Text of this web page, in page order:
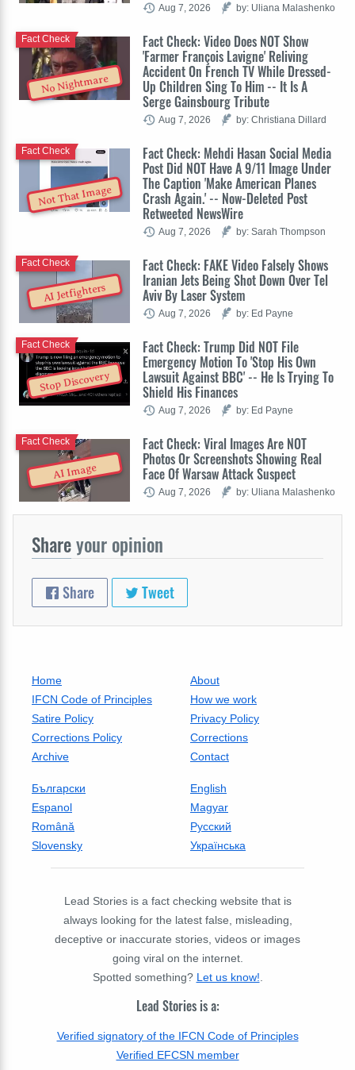
Aug 7, 2026 by: Uliana Malashenko
No Nightmare
Fact Check: Video Does NOT Show
'Farmer François Lavigne' Reliving
Accident On French TV While Dressed-
Up Children Sing To Him -- It Is A
Serge Gainsbourg Tribute
Fact Check
Aug 7, 2026 by: Christiana Dillard
Not That Image
Fact Check: Mehdi Hasan Social Media
Post Did NOT Have A 9/11 Image Under
The Caption 'Make American Planes
Crash Again.' -- Now-Deleted Post
Retweeted NewsWire
Fact Check
Aug 7, 2026 by: Sarah Thompson
AI Jetfighters
Fact Check: FAKE Video Falsely Shows
Iranian Jets Being Shot Down Over Tel
Aviv By Laser System
Fact Check
Aug 7, 2026 by: Ed Payne
Stop Discovery
Fact Check: Trump Did NOT File
Emergency Motion To 'Stop His Own
Lawsuit Against BBC' -- He Is Trying To
Shield His Finances
Fact Check
Aug 7, 2026 by: Ed Payne
AI Image
Fact Check: Viral Images Are NOT
Photos Or Screenshots Showing Real
Face Of Warsaw Attack Suspect
Fact Check
Aug 7, 2026 by: Uliana Malashenko
Shareyour opinion
Share Tweet
Home
About
IFCN Code of Principles
How we work
Satire Policy
Privacy Policy
Corrections Policy
Corrections
Archive
Contact
Български
English
Espanol
Magyar
Română
Русский
Slovensky
Українська
Lead Stories is a fact checking website that is
always looking for the latest false, misleading,
deceptive or inaccurate stories, videos or images
going viral on the internet.
Spotted something? Let us know!
Lead Stories is a:
Verified signatory of the IFCN Code of Principles
Verified EFCSN member